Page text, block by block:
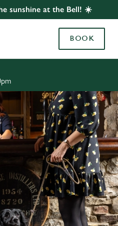
sunshine at the Bell! ☀️
BOOK